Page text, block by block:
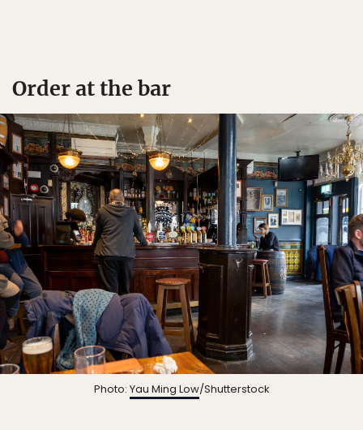
Order at the bar
Photo: Yau Ming Low/Shutterstock